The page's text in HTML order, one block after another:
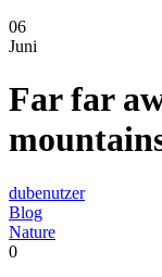
06
Juni
Far far
dubenutzer
Blog
Nature
0